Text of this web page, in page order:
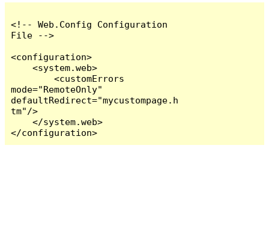
<!-- Web.Config Configuration
File -->
<configuration>
    <system.web>
        <customErrors
mode="RemoteOnly"
defaultRedirect="mycustompage.h
tm"/>
    </system.web>
</configuration>